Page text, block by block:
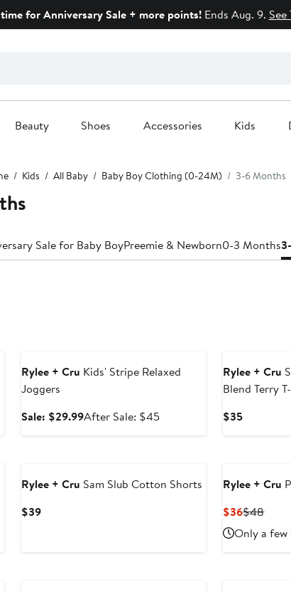
for Anniversary Sale + more points!Ends Aug. 9.
Beauty Shoes Accessories Kids
Kids All Baby Baby Boy Clothing (0-24M) 3-6 Months
Sale for Baby BoyPreemie & Newborn0-3 Months
Rylee + Cru Kids' Stripe Relaxed
Joggers
Sale: $29.99Sale
After Sale: $45After
Rylee + Cru
Blend Terry
$35Current
Rylee + Cru Sam Slub Cotton Shorts
$39Current
Rylee + Cru
$36Current
Price
$36
$48
Price
$48
Only a